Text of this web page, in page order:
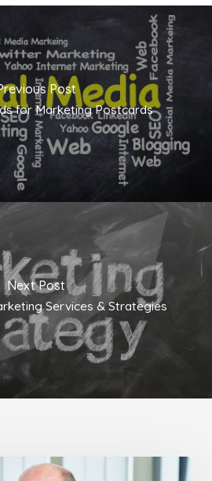
Post
for Marketing Postcards
Next Post
Services & Strategies